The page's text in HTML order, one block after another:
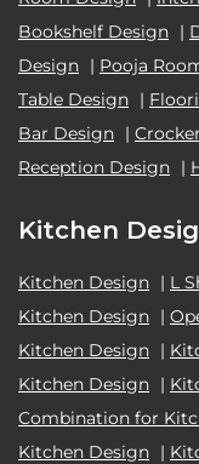
Bookshelf Design |
Design | Pooja
Table Design |
Bar Design |
Reception Design |
Kitchen
Kitchen Design | L
Kitchen Design |
Kitchen Design |
Kitchen Design |
Combination for
Kitchen Design |